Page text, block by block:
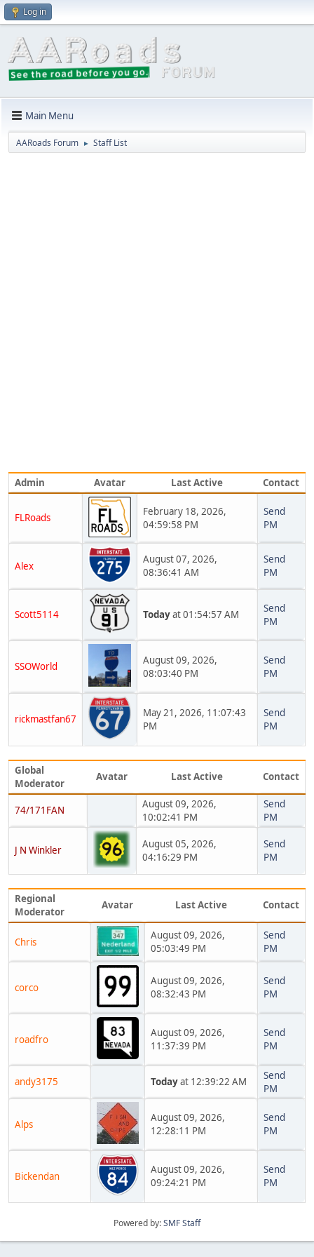
Log in
Main Menu
AARoads Forum ► Staff List
Admin Avatar Last Active Contact
FLRoads
February 18, 2026,
04:59:58 PM
Send
PM
Alex
August 07, 2026,
08:36:41 AM
Send
PM
Scott5114 Todayat 01:54:57 AM
Send
PM
SSOWorld
August 09, 2026,
08:03:40 PM
Send
PM
rickmastfan67
May 21, 2026, 11:07:43
PM
Send
PM
Global
Moderator
Avatar Last Active Contact
74/171FAN
August 09, 2026,
10:02:41 PM
Send
PM
J N Winkler
August 05, 2026,
04:16:29 PM
Send
PM
Regional
Moderator
Avatar Last Active Contact
Chris
August 09, 2026,
05:03:49 PM
Send
PM
corco
August 09, 2026,
08:32:43 PM
Send
PM
roadfro
August 09, 2026,
11:37:39 PM
Send
PM
andy3175 Todayat 12:39:22 AM
Send
PM
Alps
August 09, 2026,
12:28:11 PM
Send
PM
Bickendan
August 09, 2026,
09:24:21 PM
Send
PM
Powered by:SMF Staff